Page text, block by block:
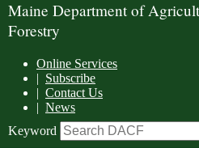
Maine Department of
Forestry
Online Services
| Subscribe
| Contact Us
| News
Keyword